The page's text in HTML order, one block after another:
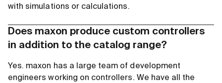
with simulations or calculations.
Does maxon produce custom controllers
in addition to the catalog range?
Yes. maxon has a large team of development
engineers working on controllers. We have all the